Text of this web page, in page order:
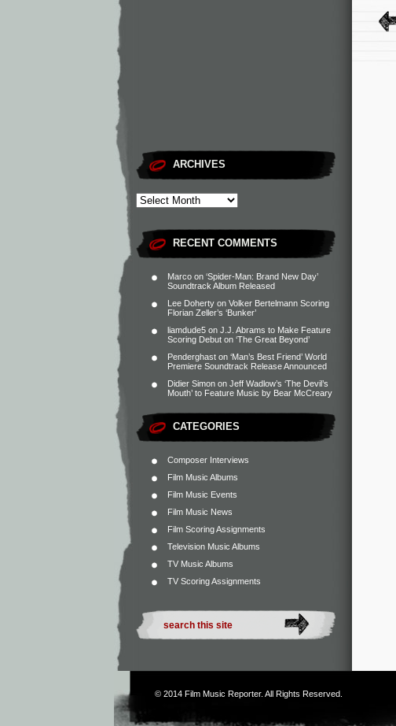
ARCHIVES
RECENT COMMENTS
Marco on ‘Spider-Man: Brand New Day’
Soundtrack Album Released
Lee Doherty on Volker Bertelmann Scoring
Florian Zeller’s ‘Bunker’
liamdude5 on J.J. Abrams to Make Feature
Scoring Debut on ‘The Great Beyond’
Penderghast on ‘Man’s Best Friend’ World
Premiere Soundtrack Release Announced
Didier Simon on Jeff Wadlow’s ‘The Devil’s
Mouth’ to Feature Music by Bear McCreary
CATEGORIES
Composer Interviews
Film Music Albums
Film Music Events
Film Music News
Film Scoring Assignments
Television Music Albums
TV Music Albums
TV Scoring Assignments
© 2014 Film Music Reporter. All Rights Reserved.